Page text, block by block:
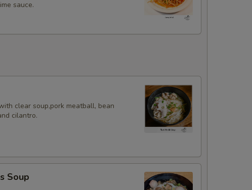
sauce.
clear soup,pork meatball, bean
cilantro.
Soup